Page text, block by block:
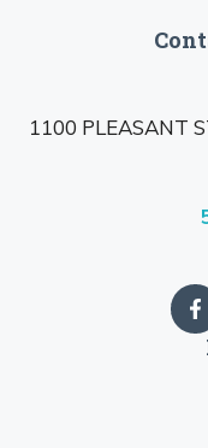
1100 PLEASANT